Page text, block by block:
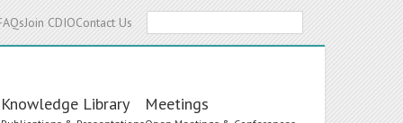
Join CDIOContact Us
Knowledge Library Meetings